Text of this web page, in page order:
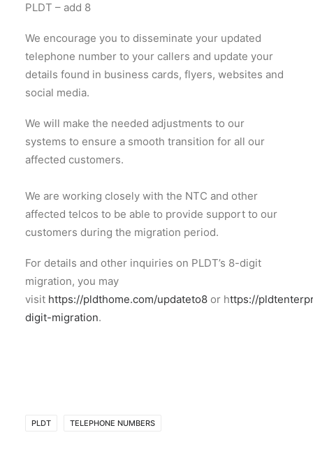
PLDT – add 8
We encourage you to disseminate your updated
telephone number to your callers and update your
details found in business cards, flyers, websites and
social media.
We will make the needed adjustments to our
systems to ensure a smooth transition for all our
affected customers.
We are working closely with the NTC and other
affected telcos to be able to provide support to our
customers during the migration period.
For details and other inquiries on PLDT’s 8-digit
migration, you may
visit https://pldthome.com/updateto8 or https://
digit-migration.
PLDT TELEPHONE NUMBERS